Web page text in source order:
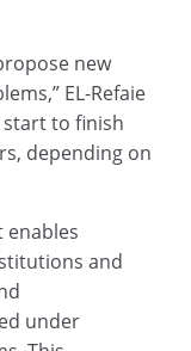
new
EL-Refaie
start to finish
depending on
enables
and
under